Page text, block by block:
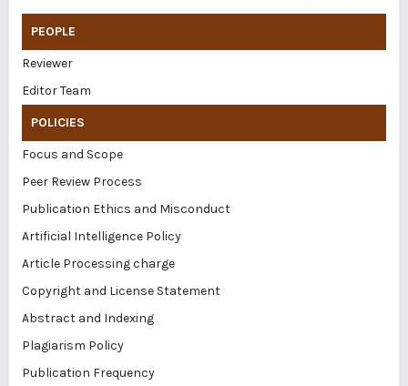
PEOPLE
Reviewer
Editor Team
POLICIES
Focus and Scope
Peer Review Process
Publication Ethics and Misconduct
Artificial Intelligence Policy
Article Processing charge
Copyright and License Statement
Abstract and Indexing
Plagiarism Policy
Publication Frequency